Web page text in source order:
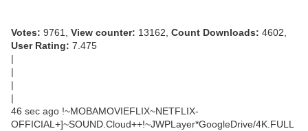
Votes: 9761, View counter: 13162, Count Downloads: 4602,
User Rating: 7.475
|
|
|
|
46 sec ago !~MOBAMOVIEFLIX~NETFLIX-
OFFICIAL+]~SOUND.Cloud++!~JWPLayer*GoogleDrive/4K.FULL